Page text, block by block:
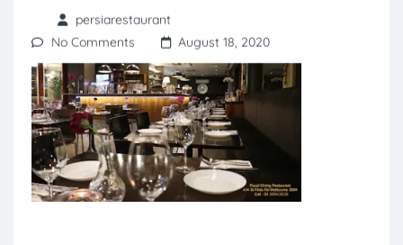
persiarestaurant
No Comments
August 18, 2020